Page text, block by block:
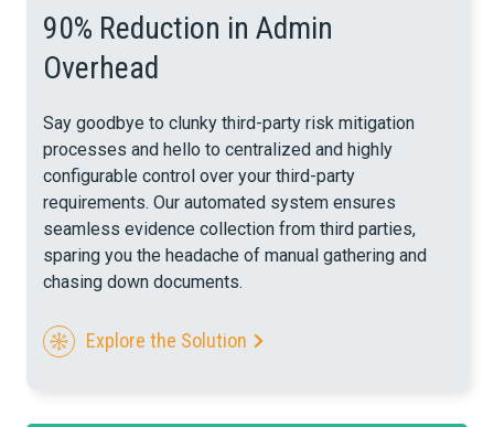
90% Reduction in Admin
Overhead
Say goodbye to clunky third-party risk mitigation
processes and hello to centralized and highly
configurable control over your third-party
requirements. Our automated system ensures
seamless evidence collection from third parties,
sparing you the headache of manual gathering and
chasing down documents.
Explore the Solution